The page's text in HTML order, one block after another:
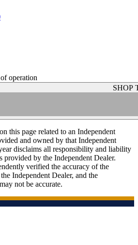
operation
SHOP
this page related to an Independent
and owned by that Independent
disclaims all responsibility and liability
provided by the Independent Dealer.
verified the accuracy of the
Independent Dealer, and the
not be accurate.